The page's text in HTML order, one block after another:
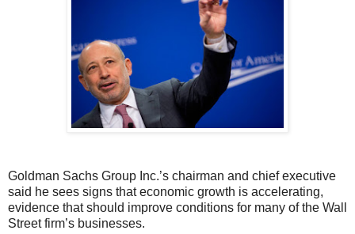
Goldman Sachs Group Inc.’s chairman and chief executive
said he sees signs that economic growth is accelerating,
evidence that should improve conditions for many of the Wall
Street firm’s businesses.